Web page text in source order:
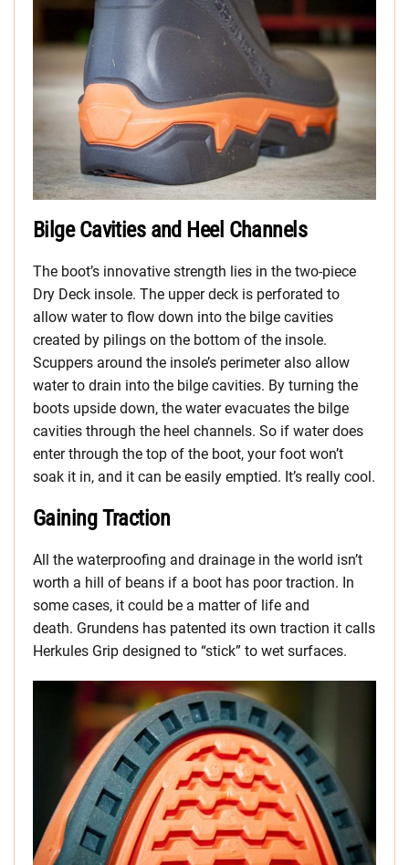
Bilge Cavities and Heel Channels
The boot’s innovative strength lies in the two-piece
Dry Deck insole. The upper deck is perforated to
allow water to flow down into the bilge cavities
created by pilings on the bottom of the insole.
Scuppers around the insole’s perimeter also allow
water to drain into the bilge cavities. By turning the
boots upside down, the water evacuates the bilge
cavities through the heel channels. So if water does
enter through the top of the boot, your foot won’t
soak it in, and it can be easily emptied. It’s really cool.
Gaining Traction
All the waterproofing and drainage in the world isn’t
worth a hill of beans if a boot has poor traction. In
some cases, it could be a matter of life and
death. Grundens has patented its own traction it calls
Herkules Grip designed to “stick” to wet surfaces.